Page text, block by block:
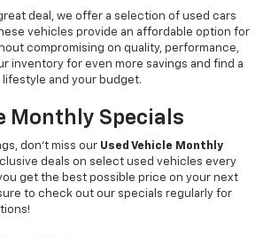
deal, we offer a selection of used cars
vehicles provide an affordable option for
compromising on quality, performance,
inventory for even more savings and find a
and your budget.
Monthly Specials
don’t miss our Used Vehicle Monthly
deals on select used vehicles every
get the best possible price on your next
to check out our specials regularly for